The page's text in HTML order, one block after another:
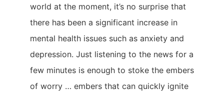
world at the moment, it’s no surprise that
there has been a significant increase in
mental health issues such as anxiety and
depression. Just listening to the news for a
few minutes is enough to stoke the embers
of worry … embers that can quickly ignite